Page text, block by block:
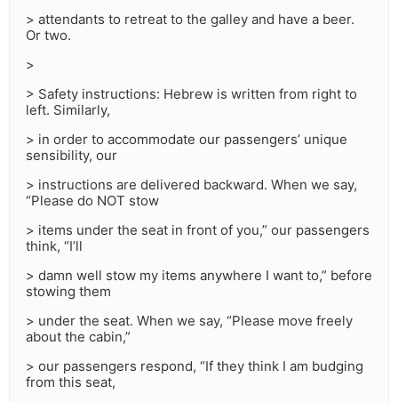
> attendants to retreat to the galley and have a beer.
Or two.
>
> Safety instructions: Hebrew is written from right to
left. Similarly,
> in order to accommodate our passengers’ unique
sensibility, our
> instructions are delivered backward. When we say,
“Please do NOT stow
> items under the seat in front of you,” our passengers
think, “I’ll
> damn well stow my items anywhere I want to,” before
stowing them
> under the seat. When we say, “Please move freely
about the cabin,”
> our passengers respond, “If they think I am budging
from this seat,